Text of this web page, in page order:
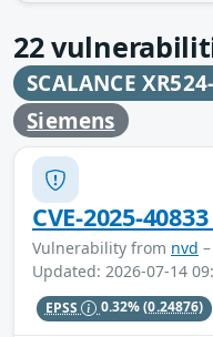
22
SCALANCE
Siemens
CVE-2025-
Vulnerability from nvd
Updated: 2026-07-14
EPSS 0.32%(0.24876)